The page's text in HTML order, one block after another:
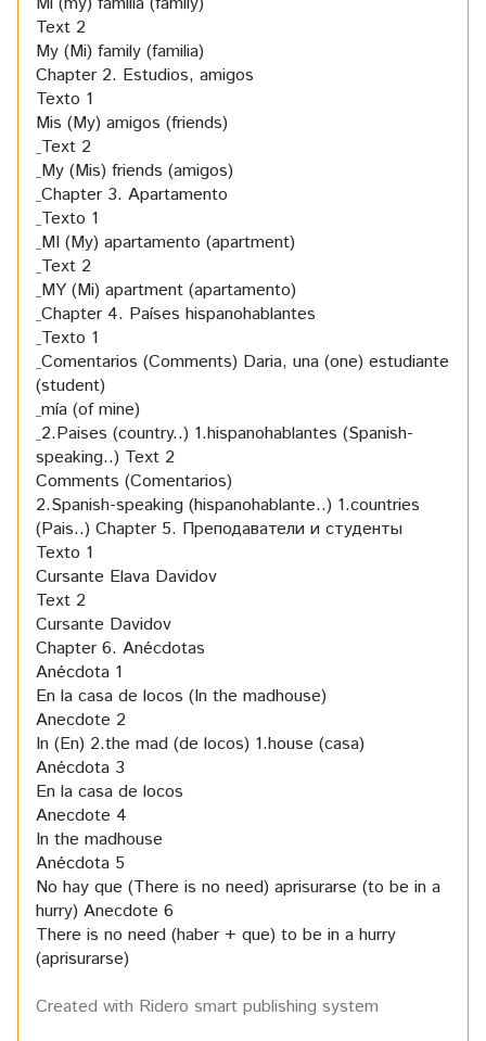
Text 2
My (Mi) family (familia)
Chapter 2. Estudios, amigos
Texto 1
Mis (My) amigos (friends)
Text 2
My (Mis) friends (amigos)
Chapter 3. Apartamento
Texto 1
MI (My) apartamento (apartment)
Text 2
MY (Mi) apartment (apartamento)
Chapter 4. Países hispanohablantes
Texto 1
Comentarios (Comments) Daria, una (one) estudiante
(student)
mía (of mine)
2.Paises (country..) 1.hispanohablantes (Spanish-
speaking..) Text 2
Comments (Comentarios)
2.Spanish-speaking (hispanohablante..) 1.countries
(Pais..) Chapter 5. Преподаватели и студенты
Texto 1
Cursante Elava Davidov
Text 2
Cursante Davidov
Chapter 6. Anécdotas
Anécdota 1
En la casa de locos (In the madhouse)
Anecdote 2
In (En) 2.the mad (de locos) 1.house (casa)
Anécdota 3
En la casa de locos
Anecdote 4
In the madhouse
Anécdota 5
No hay que (There is no need) aprisurarse (to be in a
hurry) Anecdote 6
There is no need (haber + que) to be in a hurry
(aprisurarse)
Created with Ridero smart publishing system